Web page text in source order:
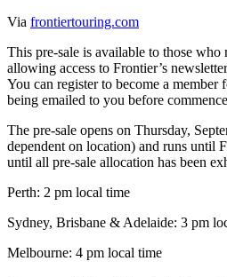
Via frontiertouring.com
This pre-sale is available to those who
allowing access to Frontier’s
You can register to become a member
being emailed to you before
The pre-sale opens on Thursday,
dependent on location) and runs until
until all pre-sale allocation has been
Perth: 2 pm local time
Sydney, Brisbane & Adelaide: 3 pm
Melbourne: 4 pm local time